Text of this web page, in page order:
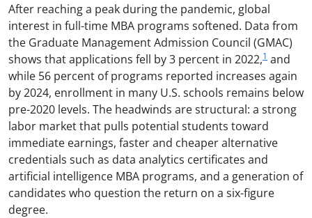
After reaching a peak during the pandemic, global
interest in full-time MBA programs softened. Data from
the Graduate Management Admission Council (GMAC)
shows that applications fell by 3 percent in 2022,1 and
while 56 percent of programs reported increases again
by 2024, enrollment in many U.S. schools remains below
pre-2020 levels. The headwinds are structural: a strong
labor market that pulls potential students toward
immediate earnings, faster and cheaper alternative
credentials such as data analytics certificates and
artificial intelligence MBA programs, and a generation of
candidates who question the return on a six-figure
degree.